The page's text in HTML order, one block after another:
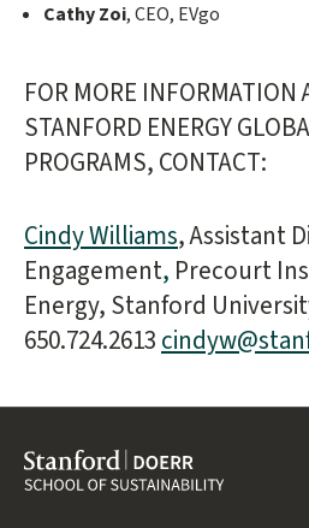
Cathy Zoi, CEO, EVgo
FOR MORE INFORMATION
STANFORD ENERGY
PROGRAMS, CONTACT:
Cindy Williams, Assistant
Engagement, Precourt
Energy, Stanford
650.724.2613